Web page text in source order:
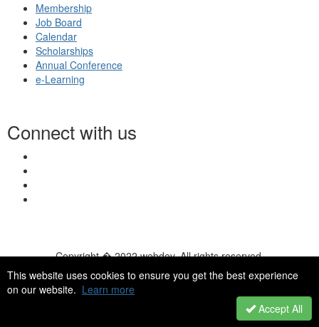
This website uses cookies to ensure you get the best experience
on our website. Learn more
Accept All
Membership
Job Board
Calendar
Scholarships
Annual Conference
e-Learning
Connect with us
Copyright � 2022 webdev. All rights reserved.
© 2026 NASN |Terms Of Use|Privacy Policy|Accessibility|
HelpDesk|ChatBot